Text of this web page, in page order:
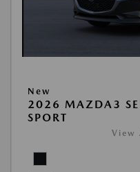
New
2026 MAZDA3
SPORT
View